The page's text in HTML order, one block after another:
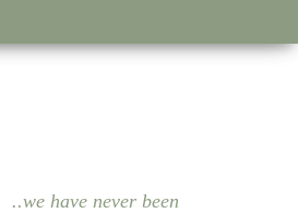
have never been